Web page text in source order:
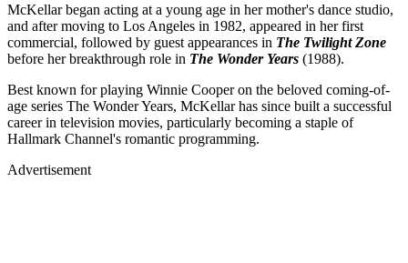
McKellar began acting at a young age in her mother's dance studio,
and after moving to Los Angeles in 1982, appeared in her first
commercial, followed by guest appearances in The Twilight Zone
before her breakthrough role in The Wonder Years (1988).
Best known for playing Winnie Cooper on the beloved coming-of-
age series The Wonder Years, McKellar has since built a successful
career in television movies, particularly becoming a staple of
Hallmark Channel's romantic programming.
Advertisement